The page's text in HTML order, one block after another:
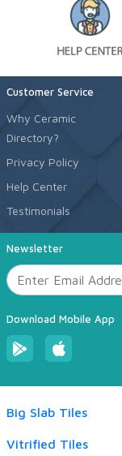
Customer Service
Why Ceramic
Directory?
Privacy Policy
Help Center
Testimonials
Newsletter
Download Mobile App
Big Slab Tiles
Vitrified Tiles